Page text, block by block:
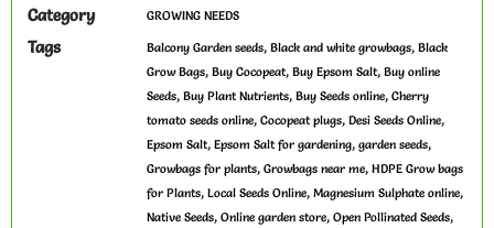
Category
GROWING NEEDS
Tags Balcony Garden seeds, Black and white growbags, Black
Grow Bags, Buy Cocopeat, Buy Epsom Salt, Buy online
Seeds, Buy Plant Nutrients, Buy Seeds online, Cherry
tomato seeds online, Cocopeat plugs, Desi Seeds Online,
Epsom Salt, Epsom Salt for gardening, garden seeds,
Growbags for plants, Growbags near me, HDPE Grow bags
for Plants, Local Seeds Online, Magnesium Sulphate online,
Native Seeds, Online garden store, Open Pollinated Seeds,